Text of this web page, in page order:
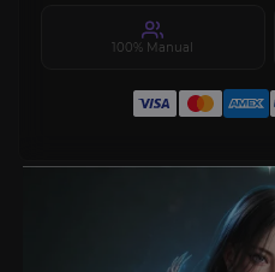
100% Manual